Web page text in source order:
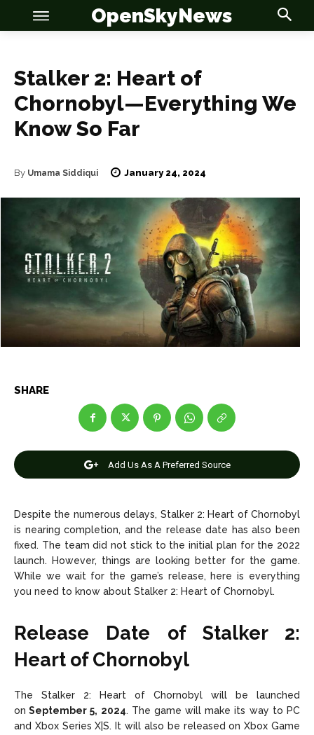
OSN
News
Anime
Celebrity
Entertainment
Games
Join Us
Careers
Copyright © 2026 openskynews.com
OSN
News
Anime
Celebrity
Entertainment
Games
Join Us
Careers
Copyright © 2026 openskynews.com
OpenSkyNews
Stalker 2: Heart of
Chornobyl—Everything We
Know So Far
By Umama Siddiqui January 24, 2024
SHARE
Add Us As A Preferred Source
Despite the numerous delays, Stalker 2: Heart of Chornobyl
is nearing completion, and the release date has also been
fixed. The team did not stick to the initial plan for the 2022
launch. However, things are looking better for the game.
While we wait for the game’s release, here is everything
you need to know about Stalker 2: Heart of Chornobyl.
Release Date of Stalker 2:
Heart of Chornobyl
The Stalker 2: Heart of Chornobyl will be launched
on September 5, 2024. The game will make its way to PC
and Xbox Series X|S. It will also be released on Xbox Game